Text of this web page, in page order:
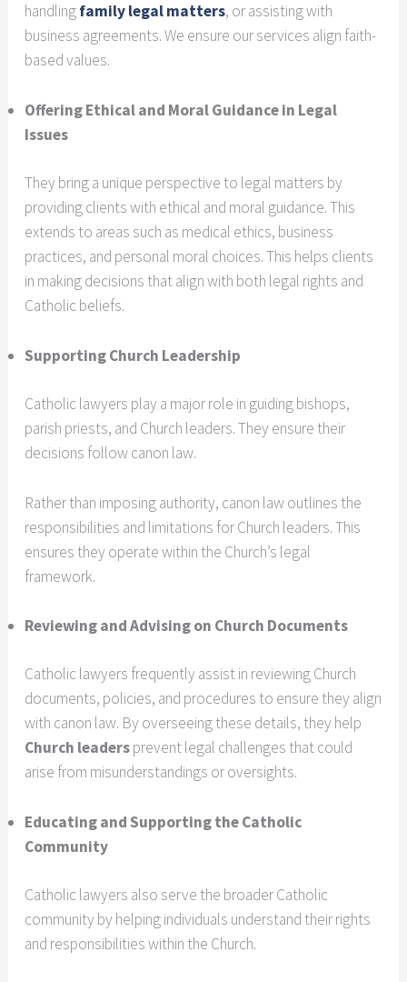
handlingfamily legal matters, or assisting with
business agreements. We ensure our services align faith-
based values.
Offering Ethical and Moral Guidance in Legal
Issues
They bring a unique perspective to legal matters by
providing clients with ethical and moral guidance. This
extends to areas such as medical ethics, business
practices, and personal moral choices. This helps clients
in making decisions that align with both legal rights and
Catholic beliefs.
Supporting Church Leadership
Catholic lawyers play a major role in guiding bishops,
parish priests, and Church leaders. They ensure their
decisions follow canon law.
Rather than imposing authority, canon law outlines the
responsibilities and limitations for Church leaders. This
ensures they operate within the Church’s legal
framework.
Reviewing and Advising on Church Documents
Catholic lawyers frequently assist in reviewing Church
documents, policies, and procedures to ensure they align
with canon law. By overseeing these details, they help
Church leadersprevent legal challenges that could
arise from misunderstandings or oversights.
Educating and Supporting the Catholic
Community
Catholic lawyers also serve the broader Catholic
community by helping individuals understand their rights
and responsibilities within the Church.